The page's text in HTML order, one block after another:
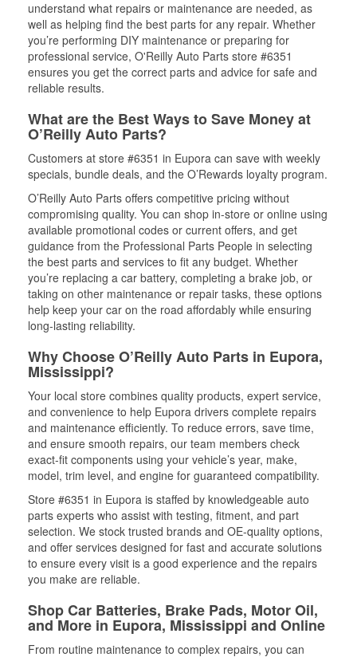
understand what repairs or maintenance are needed, as
well as helping find the best parts for any repair. Whether
you’re performing DIY maintenance or preparing for
professional service, O'Reilly Auto Parts store #6351
ensures you get the correct parts and advice for safe and
reliable results.
What are the Best Ways to Save Money at
O’Reilly Auto Parts?
Customers at store #6351 in Eupora can save with weekly
specials, bundle deals, and the O’Rewards loyalty program.
O’Reilly Auto Parts offers competitive pricing without
compromising quality. You can shop in-store or online using
available promotional codes or current offers, and get
guidance from the Professional Parts People in selecting
the best parts and services to fit any budget. Whether
you’re replacing a car battery, completing a brake job, or
taking on other maintenance or repair tasks, these options
help keep your car on the road affordably while ensuring
long-lasting reliability.
Why Choose O’Reilly Auto Parts in Eupora,
Mississippi?
Your local store combines quality products, expert service,
and convenience to help Eupora drivers complete repairs
and maintenance efficiently. To reduce errors, save time,
and ensure smooth repairs, our team members check
exact-fit components using your vehicle’s year, make,
model, trim level, and engine for guaranteed compatibility.
Store #6351 in Eupora is staffed by knowledgeable auto
parts experts who assist with testing, fitment, and part
selection. We stock trusted brands and OE-quality options,
and offer services designed for fast and accurate solutions
to ensure every visit is a good experience and the repairs
you make are reliable.
Shop Car Batteries, Brake Pads, Motor Oil,
and More in Eupora, Mississippi and Online
From routine maintenance to complex repairs, you can